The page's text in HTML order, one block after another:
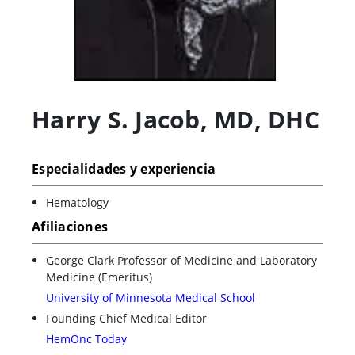
Harry S. Jacob, MD, DHC
Especialidades y experiencia
Hematology
Afiliaciones
George Clark Professor of Medicine and Laboratory
Medicine (Emeritus)
University of Minnesota Medical School
Founding Chief Medical Editor
HemOnc Today